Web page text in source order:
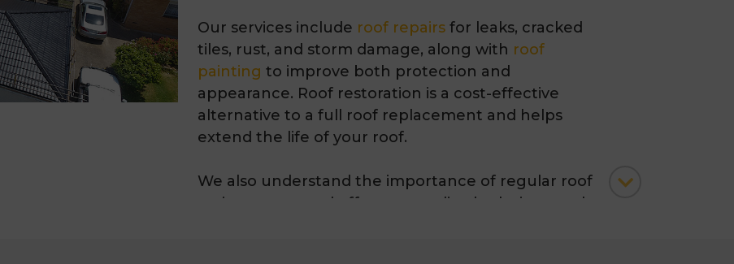
Our services include roof repairs for leaks, cracked
tiles, rust, and storm damage, along with roof
painting to improve both protection and
appearance. Roof restoration is a cost-effective
alternative to a full roof replacement and helps
extend the life of your roof.
We also understand the importance of regular roof
maintenance and offer personalised solutions such